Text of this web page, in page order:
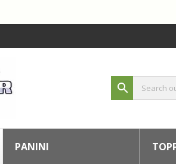
search
PANINI